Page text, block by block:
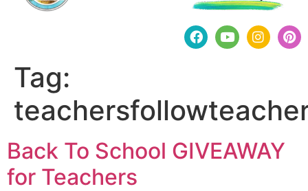
Tag:
Back To School GIVEAWAY
for Teachers